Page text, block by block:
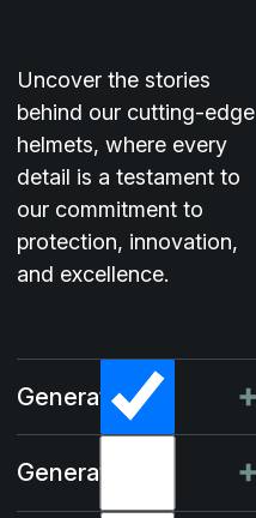
Uncover the stories
behind our cutting-edge
helmets, where every
detail is a testament to
our commitment to
protection, innovation,
and excellence.
Generation -I
Generation -II